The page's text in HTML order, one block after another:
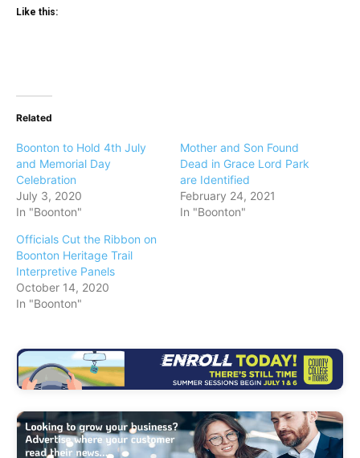
Like this:
Related
Boonton to Hold 4th July
and Memorial Day
Celebration
July 3, 2020
In "Boonton"
Mother and Son Found
Dead in Grace Lord Park
are Identified
February 24, 2021
In "Boonton"
Officials Cut the Ribbon on
Boonton Heritage Trail
Interpretive Panels
October 14, 2020
In "Boonton"